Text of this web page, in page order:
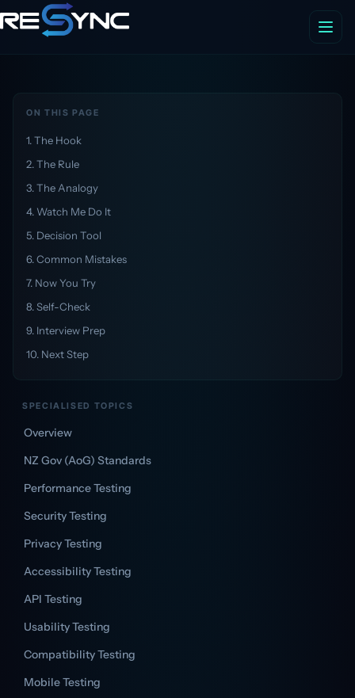
ON THIS PAGE
1. The Hook
2. The Rule
3. The Analogy
4. Watch Me Do It
5. Decision Tool
6. Common Mistakes
7. Now You Try
8. Self-Check
9. Interview Prep
10. Next Step
SPECIALISED TOPICS
Overview
NZ Gov (AoG) Standards
Performance Testing
Security Testing
Privacy Testing
Accessibility Testing
API Testing
Usability Testing
Compatibility Testing
Mobile Testing